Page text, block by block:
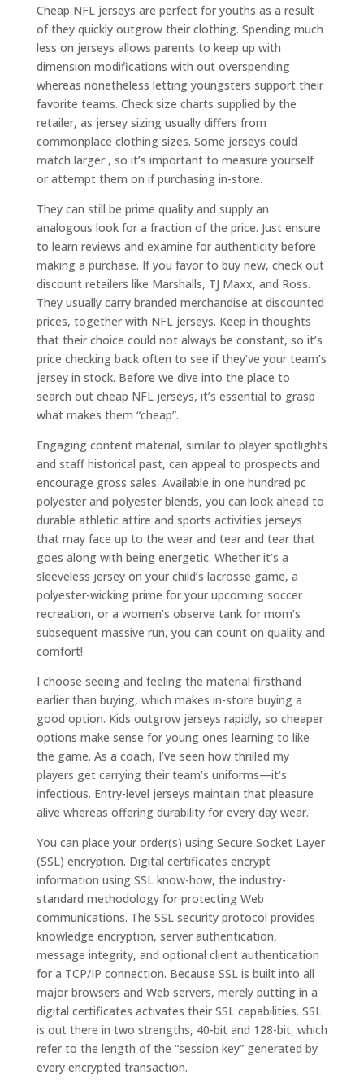
Cheap NFL jerseys are perfect for youths as a result
of they quickly outgrow their clothing. Spending much
less on jerseys allows parents to keep up with
dimension modifications with out overspending
whereas nonetheless letting youngsters support their
favorite teams. Check size charts supplied by the
retailer, as jersey sizing usually differs from
commonplace clothing sizes. Some jerseys could
match larger , so it’s important to measure yourself
or attempt them on if purchasing in-store.
They can still be prime quality and supply an
analogous look for a fraction of the price. Just ensure
to learn reviews and examine for authenticity before
making a purchase. If you favor to buy new, check out
discount retailers like Marshalls, TJ Maxx, and Ross.
They usually carry branded merchandise at discounted
prices, together with NFL jerseys. Keep in thoughts
that their choice could not always be constant, so it’s
price checking back often to see if they’ve your team’s
jersey in stock. Before we dive into the place to
search out cheap NFL jerseys, it’s essential to grasp
what makes them “cheap”.
Engaging content material, similar to player spotlights
and staff historical past, can appeal to prospects and
encourage gross sales. Available in one hundred pc
polyester and polyester blends, you can look ahead to
durable athletic attire and sports activities jerseys
that may face up to the wear and tear and tear that
goes along with being energetic. Whether it’s a
sleeveless jersey on your child’s lacrosse game, a
polyester-wicking prime for your upcoming soccer
recreation, or a women’s observe tank for mom’s
subsequent massive run, you can count on quality and
comfort!
I choose seeing and feeling the material firsthand
earlier than buying, which makes in-store buying a
good option. Kids outgrow jerseys rapidly, so cheaper
options make sense for young ones learning to like
the game. As a coach, I’ve seen how thrilled my
players get carrying their team’s uniforms—it’s
infectious. Entry-level jerseys maintain that pleasure
alive whereas offering durability for every day wear.
You can place your order(s) using Secure Socket Layer
(SSL) encryption. Digital certificates encrypt
information using SSL know-how, the industry-
standard methodology for protecting Web
communications. The SSL security protocol provides
knowledge encryption, server authentication,
message integrity, and optional client authentication
for a TCP/IP connection. Because SSL is built into all
major browsers and Web servers, merely putting in a
digital certificates activates their SSL capabilities. SSL
is out there in two strengths, 40-bit and 128-bit, which
refer to the length of the “session key” generated by
every encrypted transaction.